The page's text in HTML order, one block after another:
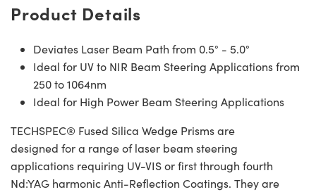
Product Details
Deviates Laser Beam Path from 0.5° - 5.0°
Ideal for UV to NIR Beam Steering Applications from
250 to 1064nm
Ideal for High Power Beam Steering Applications
TECHSPEC® Fused Silica Wedge Prisms are
designed for a range of laser beam steering
applications requiring UV-VIS or first through fourth
Nd:YAG harmonic Anti-Reflection Coatings. They are